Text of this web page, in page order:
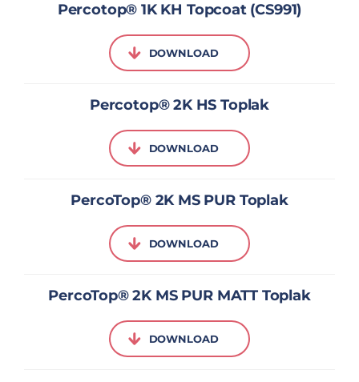
Percotop® 1K KH Topcoat (CS991)
DOWNLOAD
Percotop® 2K HS Toplak
DOWNLOAD
PercoTop® 2K MS PUR Toplak
DOWNLOAD
PercoTop® 2K MS PUR MATT Toplak
DOWNLOAD